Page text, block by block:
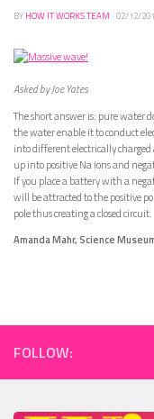
BY HOW IT WORKS TEAM · 02/12/
Asked by Joe Yates
The short answer is: pure water
the water enable it to conduct
into different electrically charged
up into positive Na ions and
If you place a battery with a
will be attracted to the positive
pole thus creating a closed circuit.
Amanda Mahr, Science
FOLLOW: